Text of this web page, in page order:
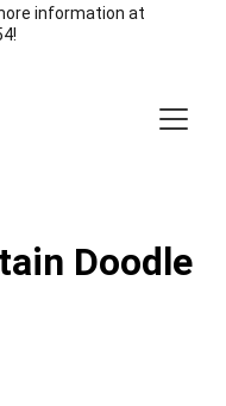
information at
Doodle